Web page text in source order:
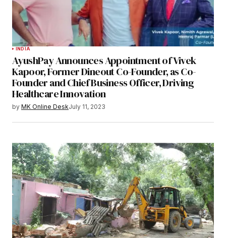
INDIA
AyushPay Announces Appointment of Vivek
Kapoor, Former Dineout Co-Founder, as Co-
Founder and Chief Business Officer, Driving
Healthcare Innovation
by MK Online DeskJuly 11, 2023